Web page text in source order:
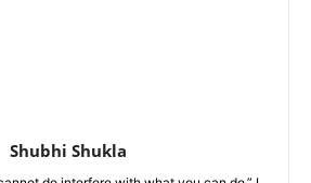
Shubhi Shukla